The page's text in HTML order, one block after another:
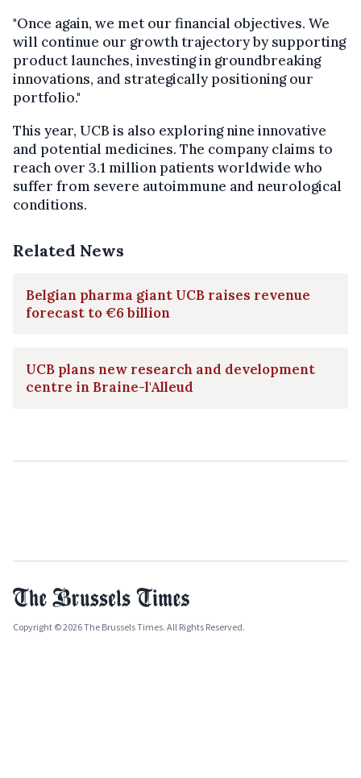
"Once again, we met our financial objectives. We
will continue our growth trajectory by supporting
product launches, investing in groundbreaking
innovations, and strategically positioning our
portfolio."
This year, UCB is also exploring nine innovative
and potential medicines. The company claims to
reach over 3.1 million patients worldwide who
suffer from severe autoimmune and neurological
conditions.
Related News
Belgian pharma giant UCB raises revenue
forecast to €6 billion
UCB plans new research and development
centre in Braine-l'Alleud
Copyright © 2026 The Brussels Times. All Rights Reserved.